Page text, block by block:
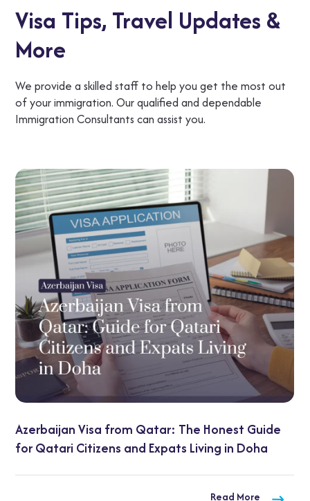
Visa Tips, Travel Updates &
More
We provide a skilled staff to help you get the most out
of your immigration. Our qualified and dependable
Immigration Consultants can assist you.
The Honest Guide
Living in Doha
UAE Transit Visa Guide:
Options Explained